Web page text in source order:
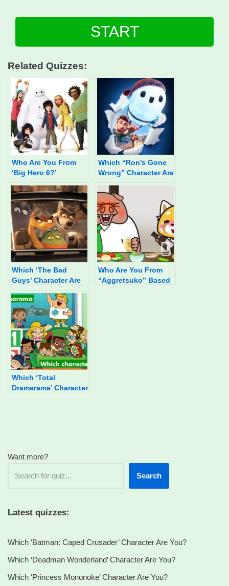
START
Related Quizzes:
Who Are You From
‘Big Hero 6?’
Which “Ron’s Gone
Wrong” Character Are
Which ‘The Bad
Guys’ Character Are
Who Are You From
“Aggretsuko” Based
Which ‘Total
Dramarama’ Character
Want more?
Search
Latest quizzes:
Which ‘Batman: Caped Crusader’ Character Are You?
Which ‘Deadman Wonderland’ Character Are You?
Which ‘Princess Mononoke’ Character Are You?